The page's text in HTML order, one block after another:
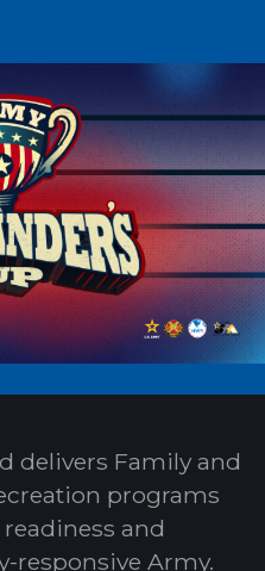
delivers Family and
programs
and
responsive Army.